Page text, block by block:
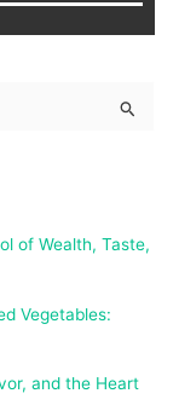
of Wealth, Taste,
Vegetables:
and the Heart